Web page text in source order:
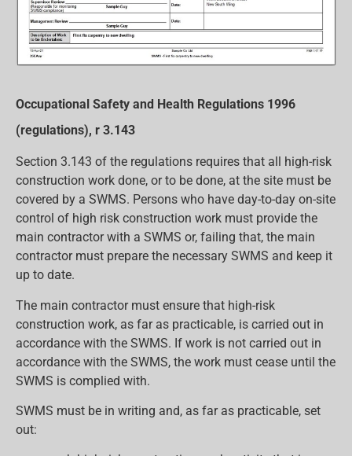
Occupational Safety and Health Regulations 1996
(regulations), r 3.143
Section 3.143 of the regulations requires that all high-risk
construction work done, or to be done, at the site must be
covered by a SWMS. Persons who have day-to-day on-site
control of high risk construction work must provide the
main contractor with a SWMS or, failing that, the main
contractor must prepare the necessary SWMS and keep it
up to date.
The main contractor must ensure that high-risk
construction work, as far as practicable, is carried out in
accordance with the SWMS. If work is not carried out in
accordance with the SWMS, the work must cease until the
SWMS is complied with.
SWMS must be in writing and, as far as practicable, set
out: